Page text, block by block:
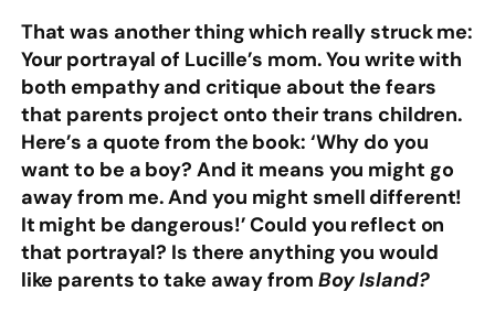
That was another thing which really struck me:
Your portrayal of Lucille’s mom. You write with
both empathy and critique about the fears
that parents project onto their trans children.
Here’s a quote from the book: ‘Why do you
want to be a boy? And it means you might go
away from me. And you might smell different!
It might be dangerous!’ Could you reflect on
that portrayal? Is there anything you would
like parents to take away from Boy Island?